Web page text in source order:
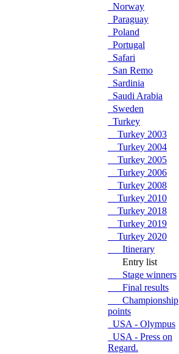
Norway
Paraguay
Poland
Portugal
Safari
San Remo
Sardinia
Saudi Arabia
Sweden
Turkey
Turkey 2003
Turkey 2004
Turkey 2005
Turkey 2006
Turkey 2008
Turkey 2010
Turkey 2018
Turkey 2019
Turkey 2020
Itinerary
Entry list
Stage winners
Final results
Championship
points
USA - Olympus
USA - Press on
Regard.